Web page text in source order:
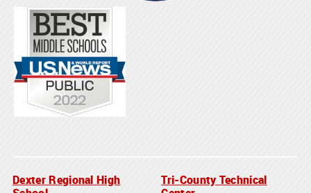
Dexter Regional High
Tri-County Technical